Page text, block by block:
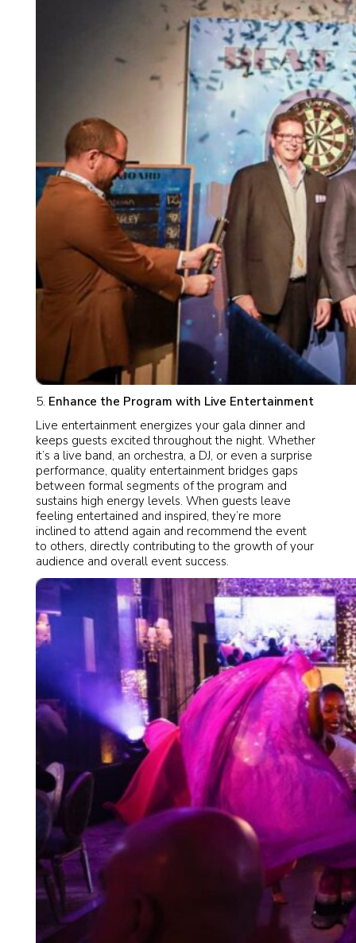
Enhance the Program with Live Entertainment
Live entertainment energizes your gala dinner and
keeps guests excited throughout the night. Whether
it’s a live band, an orchestra, a DJ, or even a surprise
performance, quality entertainment bridges gaps
between formal segments of the program and
sustains high energy levels. When guests leave
feeling entertained and inspired, they’re more
inclined to attend again and recommend the event
to others, directly contributing to the growth of your
audience and overall event success.